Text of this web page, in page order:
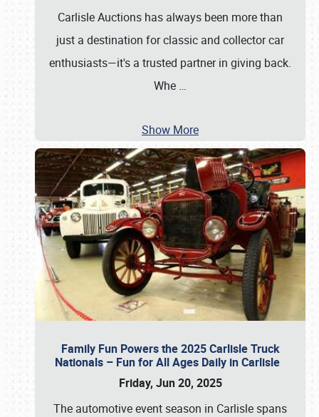
Carlisle Auctions has always been more than
just a destination for classic and collector car
enthusiasts—it's a trusted partner in giving back.
Whe …
Show More
Family Fun Powers the 2025 Carlisle Truck
Nationals – Fun for All Ages Daily in Carlisle
Friday, Jun 20, 2025
The automotive event season in Carlisle spans